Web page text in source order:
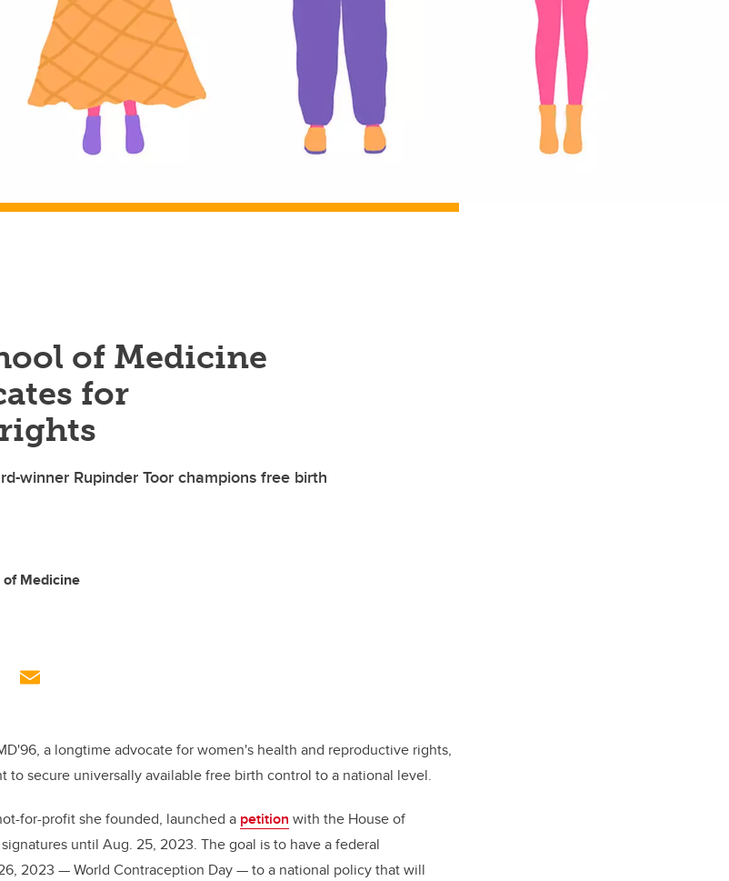
of Medicine
for
winner Rupinder Toor champions free birth
Medicine
a longtime advocate for women's health and reproductive rights,
to secure universally available free birth control to a national level.
for-profit she founded, launched a petition with the House of
until Aug. 25, 2023. The goal is to have a federal
2023 —World Contraception Day—to a national policy that will